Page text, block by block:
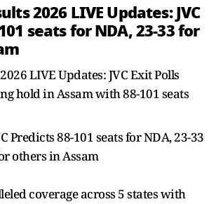
2026 LIVE Updates: JVC
seats for NDA, 23-33 for
LIVE Updates: JVC Exit Polls
hold in Assam with 88-101 seats
Predicts 88-101 seats for NDA, 23-33
others in Assam
coverage across 5 states with